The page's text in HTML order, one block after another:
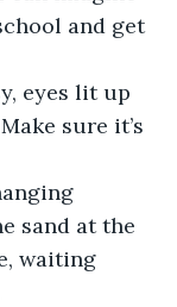
and get
eyes lit up
sure it’s
sand at the
waiting